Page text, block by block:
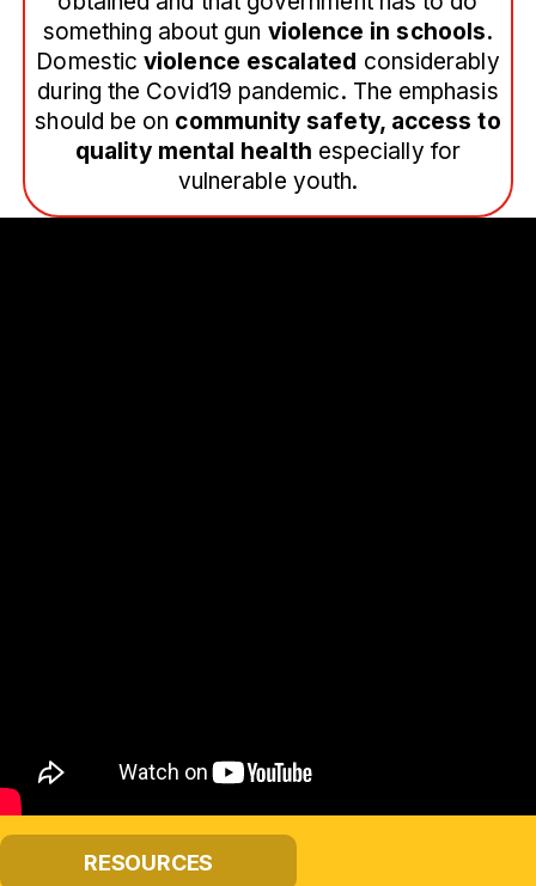
something about gun violence in schools.
Domesticviolence escalated considerably
during the Covid19 pandemic. The emphasis
should be on community safety, access to
quality mental health especially for
vulnerable youth.
RESOURCES